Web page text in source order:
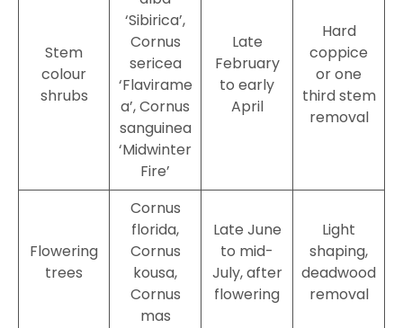
Stem
colour
shrubs
‘Sibirica’,
Cornus
sericea
‘Flavirame
a’, Cornus
sanguinea
‘Midwinter
Fire’
Late
February
to early
April
Hard
coppice
or one
third stem
removal
Flowering
trees
Cornus
florida,
Cornus
kousa,
Cornus
mas
Late June
to mid-
July, after
flowering
Light
shaping,
deadwood
removal